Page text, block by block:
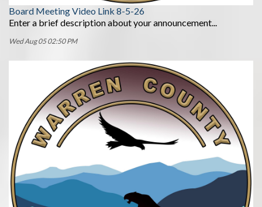
Board Meeting Video Link 8-5-26
Enter a brief description about your announcement...
Wed Aug 05 02:50 PM